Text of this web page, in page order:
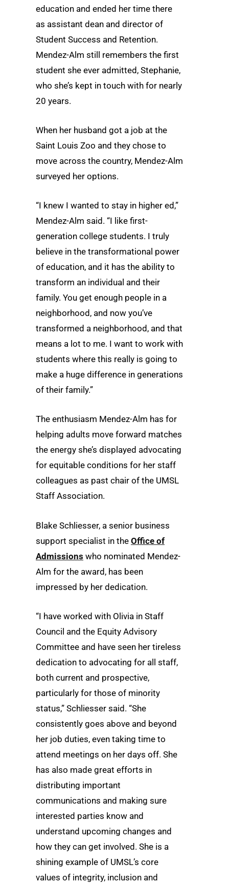
education and ended her time there
as assistant dean and director of
Student Success and Retention.
Mendez-Alm still remembers the first
student she ever admitted, Stephanie,
who she’s kept in touch with for nearly
20 years.
When her husband got a job at the
Saint Louis Zoo and they chose to
move across the country, Mendez-Alm
surveyed her options.
“I knew I wanted to stay in higher ed,”
Mendez-Alm said. “I like first-
generation college students. I truly
believe in the transformational power
of education, and it has the ability to
transform an individual and their
family. You get enough people in a
neighborhood, and now you’ve
transformed a neighborhood, and that
means a lot to me. I want to work with
students where this really is going to
make a huge difference in generations
of their family.”
The enthusiasm Mendez-Alm has for
helping adults move forward matches
the energy she’s displayed advocating
for equitable conditions for her staff
colleagues as past chair of the UMSL
Staff Association.
Blake Schliesser, a senior business
support specialist in the Office of
Admissions who nominated Mendez-
Alm for the award, has been
impressed by her dedication.
“I have worked with Olivia in Staff
Council and the Equity Advisory
Committee and have seen her tireless
dedication to advocating for all staff,
both current and prospective,
particularly for those of minority
status,” Schliesser said. “She
consistently goes above and beyond
her job duties, even taking time to
attend meetings on her days off. She
has also made great efforts in
distributing important
communications and making sure
interested parties know and
understand upcoming changes and
how they can get involved. She is a
shining example of UMSL’s core
values of integrity, inclusion and